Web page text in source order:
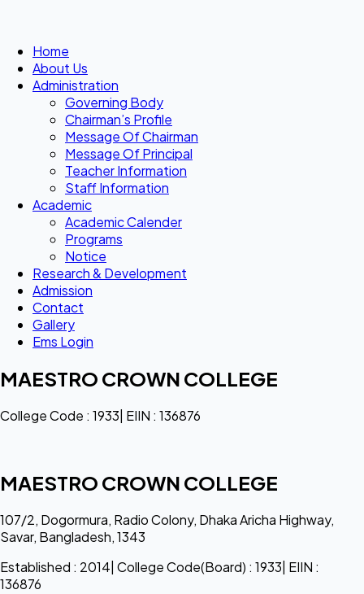
Home
About Us
Administration
Governing Body
Chairman’s Profile
Message Of Chairman
Message Of Principal
Teacher Information
Staff Information
Academic
Academic Calender
Programs
Notice
Research & Development
Admission
Contact
Gallery
Ems Login
MAESTRO CROWN COLLEGE
College Code : 1933| EIIN : 136876
MAESTRO CROWN COLLEGE
107/2, Dogormura, Radio Colony, Dhaka Aricha Highway,
Savar, Bangladesh, 1343
Established : 2014| College Code(Board) : 1933| EIIN :
136876